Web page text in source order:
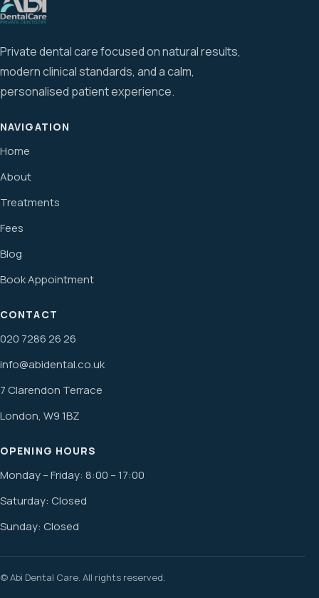
Private dental care focused on natural results,
modern clinical standards, and a calm,
personalised patient experience.
NAVIGATION
Home
About
Treatments
Fees
Blog
Book Appointment
CONTACT
020 7286 26 26
info@abidental.co.uk
7 Clarendon Terrace
London, W9 1BZ
OPENING HOURS
Monday – Friday: 8:00 – 17:00
Saturday: Closed
Sunday: Closed
© Abi Dental Care. All rights reserved.